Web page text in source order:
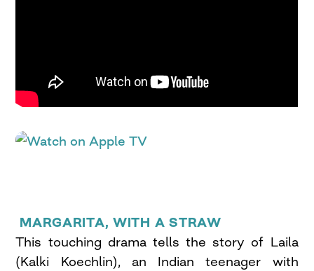
MARGARITA, WITH A STRAW
This touching drama tells the story of Laila
(Kalki Koechlin), an Indian teenager with